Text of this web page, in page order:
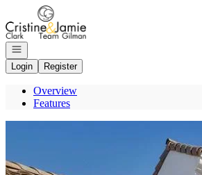
Go to: Homepage
Open navigation
Login
Register
Overview
Features